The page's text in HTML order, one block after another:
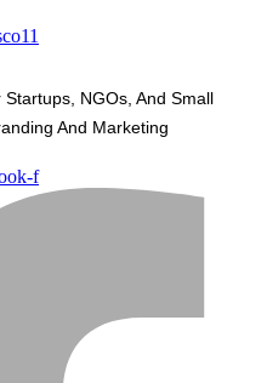
NGOs, And Small
And Marketing
f